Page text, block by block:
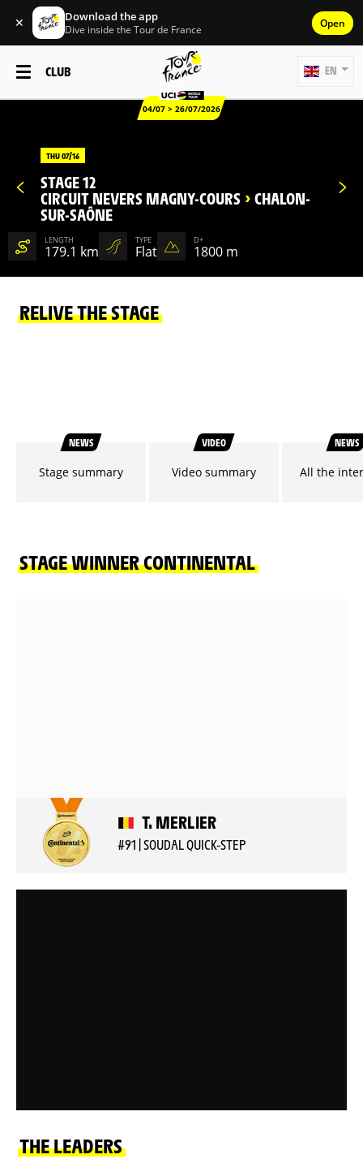
✕ Download the app
Dive inside the Tour de France Open
CLUB
04/07 > 26/07/2026
EN
THU 07/16
STAGE 12
CIRCUIT NEVERS MAGNY-COURS > CHALON-
SUR-SAÔNE
LENGTH
179.1 km
TYPE
Flat
D+
1800 m
RELIVE THE STAGE
NEWS
Stage summary
VIDEO
Video summary
NEWS
All the
STAGE WINNER CONTINENTAL
T. MERLIER
#91 | SOUDAL QUICK-STEP
THE LEADERS